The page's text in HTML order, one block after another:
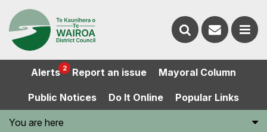
Alerts 2 Report an issue Mayoral Column
Public Notices Do It Online Popular Links
You are here
Search
website
Contact
us